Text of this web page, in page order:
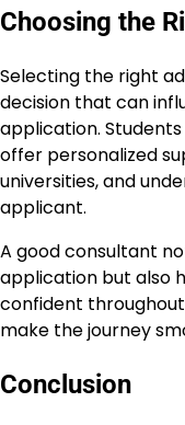
Choosing the
Selecting the right
decision that can
application.
offer personalized
universities, and
applicant.
A good consultant
application but also
confident
make the journey
Conclusion